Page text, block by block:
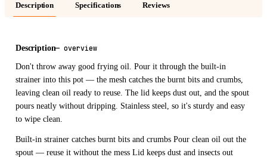
Description Specifications Reviews
Description—overview
Don't throw away good frying oil. Pour it through the built-in
strainer into this pot — the mesh catches the burnt bits and crumbs,
leaving clean oil ready to reuse. The lid keeps dust out, and the spout
pours neatly without dripping. Stainless steel, so it's sturdy and easy
to wipe clean.
Built-in strainer catches burnt bits and crumbs Pour clean oil out the
spout — reuse it without the mess Lid keeps dust and insects out